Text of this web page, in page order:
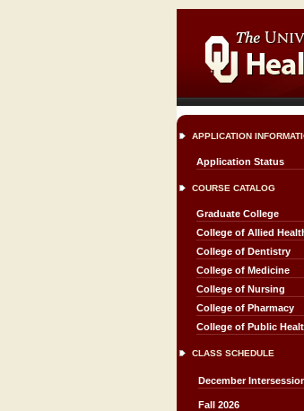
APPLICATION
Application Status
COURSE CATALOG
Graduate College
College of Allied
College of Dentistry
College of Medicine
College of Nursing
College of Pharmacy
College of Public
CLASS SCHEDULE
December
Fall 2026